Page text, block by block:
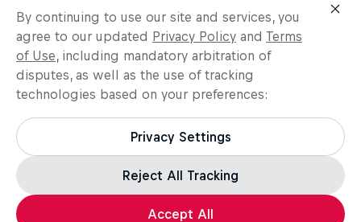
By continuing to use our site and services, you
agree to our updated Privacy Policy and Terms
of Use, including mandatory arbitration of
disputes, as well as the use of tracking
technologies based on your preferences:
Privacy Settings
Reject All Tracking
Accept All